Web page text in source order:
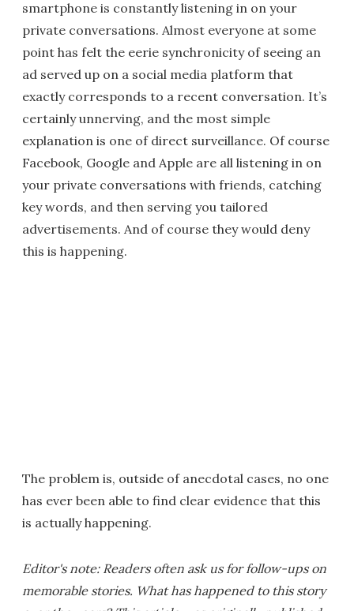
smartphone is constantly listening in on your
private conversations. Almost everyone at some
point has felt the eerie synchronicity of seeing an
ad served up on a social media platform that
exactly corresponds to a recent conversation. It’s
certainly unnerving, and the most simple
explanation is one of direct surveillance. Of course
Facebook, Google and Apple are all listening in on
your private conversations with friends, catching
key words, and then serving you tailored
advertisements. And of course they would deny
this is happening.
The problem is, outside of anecdotal cases, no one
has ever been able to find clear evidence that this
is actually happening.
Editor's note: Readers often ask us for follow-ups on
memorable stories. What has happened to this story